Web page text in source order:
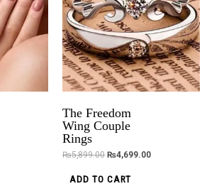
The Freedom
Wing Couple
Rings
₨5,899.00 ₨4,699.00
ADD TO CART